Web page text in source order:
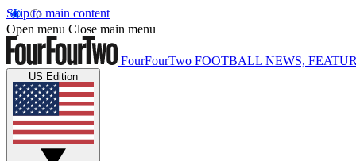
Skip to main content
Open menu Close main menu
FourFourTwo FOOTBALL NEWS,
US Edition